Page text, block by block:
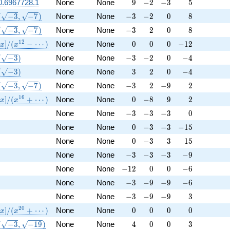
None None 9 −2 −3 5
3}, \sqrt{-7})
−3, −7) None None -3
−3 -2
−2 0
0 8
8
3}, \sqrt{-7})
−3, −7) None None -3
−3 2
2 0
0 8
8
(x^{12} - \cdots)
x] /(x12 − ⋯ ) None None 0
0 0
0 0
0 -12
−12
3})
−3) None None -3
−3 -2
−2 0
0 -4
−4
3})
−3) None None 3
3 2
2 0
0 -4
−4
3}, \sqrt{-7})
−3, −7) None None -3
−3 2
2 -9
−9 2
2
(x^{16} + \cdots)
x] /(x16 + ⋯ ) None None 0
0 -8
−8 9
9 2
2
None None -3
−3 -3
−3 -3
−3 0
0
None None 0
0 -3
−3 -3
−3 -15
−15
None None 0
0 -3
−3 3
3 15
15
None None -3
−3 -3
−3 -3
−3 -9
−9
None None -12
−12 0
0 0
0 -6
−6
None None -3
−3 -9
−9 -9
−9 -6
−6
None None -3
−3 -9
−9 -9
−9 3
3
(x^{20} + \cdots)
x] /(x20 + ⋯ ) None None 0
0 0
0 0
0 0
0
3}, \sqrt{-19})
−3, −19) None None 4
4 0
0 0
0 3
3